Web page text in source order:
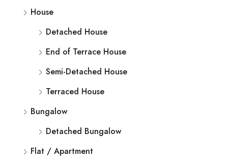
House
Detached House
End of Terrace House
Semi-Detached House
Terraced House
Bungalow
Detached Bungalow
Flat / Apartment